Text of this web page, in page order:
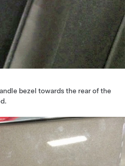
bezel towards the rear of the